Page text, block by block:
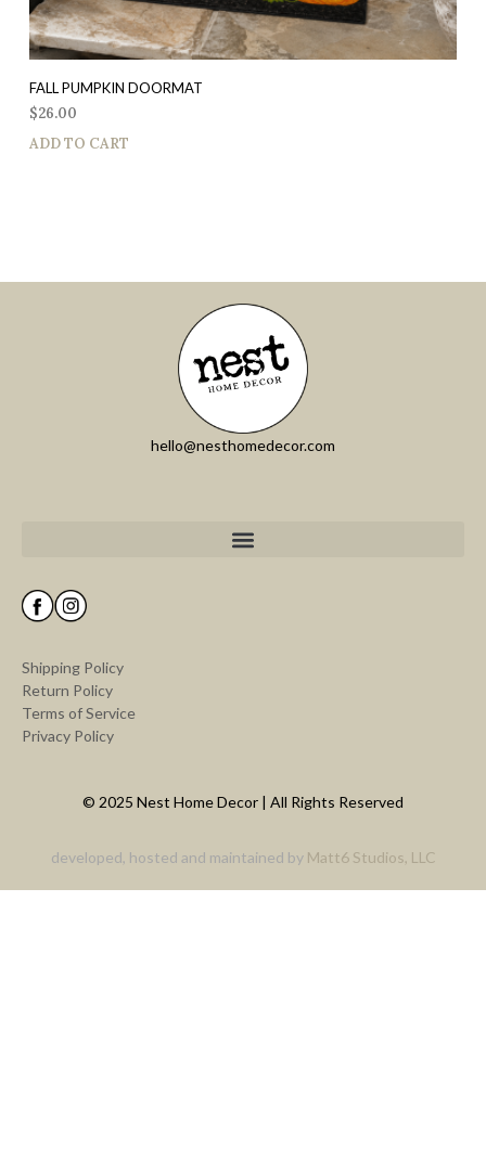
FALL PUMPKIN DOORMAT
$26.00
ADD TO CART
hello@nesthomedecor.com
Shipping Policy
Return Policy
Terms of Service
Privacy Policy
© 2025 Nest Home Decor | All Rights Reserved
developed, hosted and maintained by Matt6 Studios, LLC